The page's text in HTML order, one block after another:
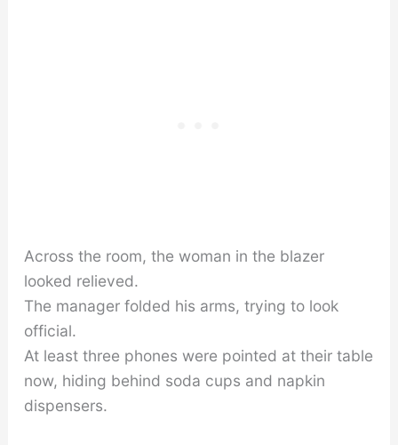
Across the room, the woman in the blazer
looked relieved.
The manager folded his arms, trying to look
official.
At least three phones were pointed at their table
now, hiding behind soda cups and napkin
dispensers.